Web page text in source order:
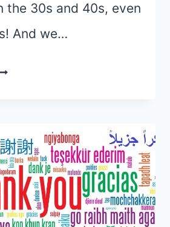
the 30s and 40s, even
And we…